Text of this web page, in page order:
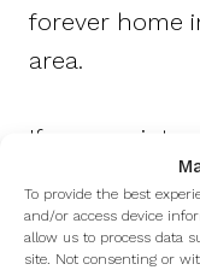
To provide the best
and/or access device
allow us to process data
site. Not consenting or
forever home
area.
If you are
about The
schedule a
call 260-268-